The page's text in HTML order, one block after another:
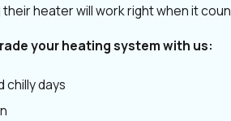
heater will work right when it
your heating system with us:
chilly days